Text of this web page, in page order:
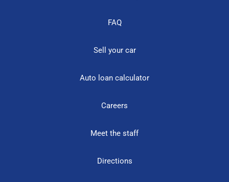
FAQ
Sell your car
Auto loan calculator
Careers
Meet the staff
Directions